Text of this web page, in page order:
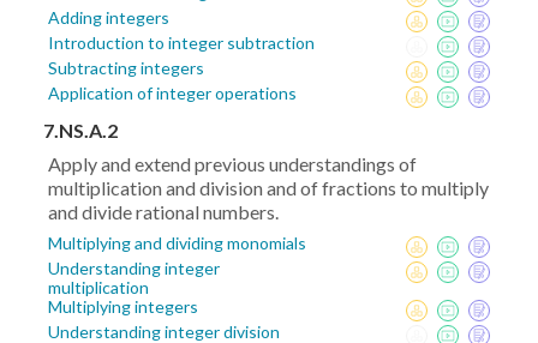
Adding integers
Introduction to integer subtraction
Subtracting integers
Application of integer operations
7.NS.A.2
Apply and extend previous understandings of
multiplication and division and of fractions to multiply
and divide rational numbers.
Multiplying and dividing monomials
Understanding integer
multiplication
Multiplying integers
Understanding integer division